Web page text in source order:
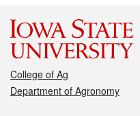
College of Ag
Department of Agronomy